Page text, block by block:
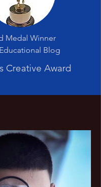
Medal Winner
Blog
Creative Award